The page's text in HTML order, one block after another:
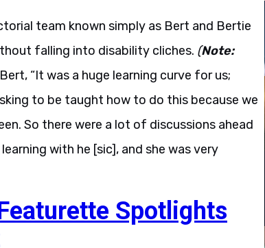
team known simply as Bert and Bertie
falling into disability cliches. (Note:
“It was a huge learning curve for us;
to be taught how to do this because we
So there were a lot of discussions ahead
with he [sic], and she was very
Spotlights